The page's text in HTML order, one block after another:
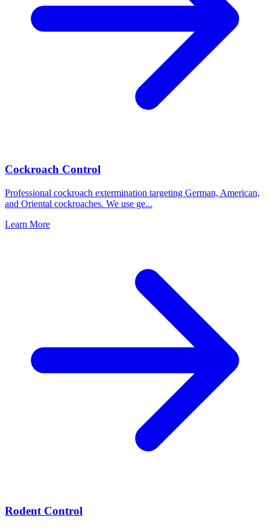
Cockroach Control
Professional cockroach extermination targeting German, American,
and Oriental cockroaches. We use ge...
Learn More
Rodent Control